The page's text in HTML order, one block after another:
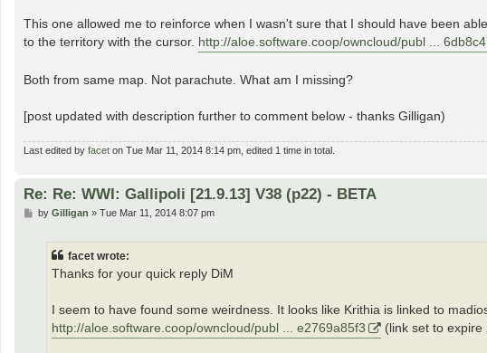
This one allowed me to reinforce when I wasn't sure that I should have been
to the territory with the cursor. http://aloe.software.coop/owncloud/publ ...
Both from same map. Not parachute. What am I missing?
[post updated with description further to comment below - thanks Gilligan)
Last edited by facet on Tue Mar 11, 2014 8:14 pm, edited 1 time in total.
Re: Re: WWI: Gallipoli [21.9.13] V38 (p22) - BETA
Pby Gilligan » Tue Mar 11, 2014 8:07 pm
facet wrote:
Thanks for your quick reply DiM
I seem to have found some weirdness. It looks like Krithia is linked to
http://aloe.software.coop/owncloud/publ ... e2769a85f3
(link set to expire